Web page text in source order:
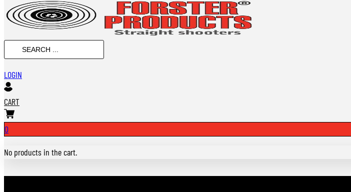
SEARCH
...
LOGIN
CART
0
No products in the cart.